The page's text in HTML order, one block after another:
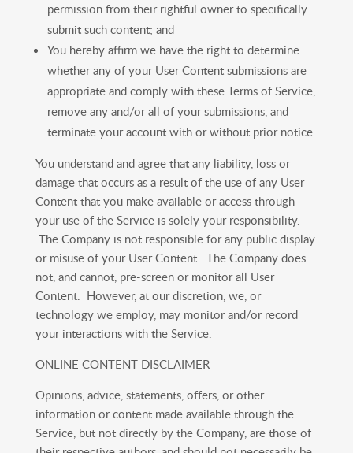
permission from their rightful owner to specifically
submit such content; and
You hereby affirm we have the right to determine
whether any of your User Content submissions are
appropriate and comply with these Terms of Service,
remove any and/or all of your submissions, and
terminate your account with or without prior notice.
You understand and agree that any liability, loss or
damage that occurs as a result of the use of any User
Content that you make available or access through
your use of the Service is solely your responsibility.
The Company is not responsible for any public display
or misuse of your User Content. The Company does
not, and cannot, pre-screen or monitor all User
Content. However, at our discretion, we, or
technology we employ, may monitor and/or record
your interactions with the Service.
ONLINE CONTENT DISCLAIMER
Opinions, advice, statements, offers, or other
information or content made available through the
Service, but not directly by the Company, are those of